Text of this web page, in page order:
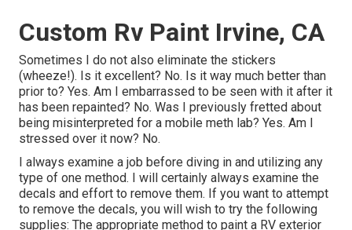
Custom Rv Paint Irvine, CA
Sometimes I do not also eliminate the stickers
(wheeze!). Is it excellent? No. Is it way much better than
prior to? Yes. Am I embarrassed to be seen with it after it
has been repainted? No. Was I previously fretted about
being misinterpreted for a mobile meth lab? Yes. Am I
stressed over it now? No.
I always examine a job before diving in and utilizing any
type of one method. I will certainly always examine the
decals and effort to remove them. If you want to attempt
to remove the decals, you will wish to try the following
supplies: The appropriate method to paint a RV exterior